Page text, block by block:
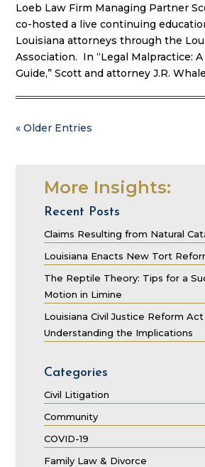
Loeb Law Firm Managing Partner
co-hosted a live continuing
Louisiana attorneys through the
Association. In “Legal Malpractice:
Guide,” Scott and attorney J.R.
« Older Entries
More Insights:
Recent Posts
Claims Resulting from Natural
Louisiana Enacts New Tort
The Reptile Theory: Tips for a
Motion in Limine
Louisiana Civil Justice Reform
Understanding the Implications
Categories
Civil Litigation
Community
COVID-19
Family Law & Divorce